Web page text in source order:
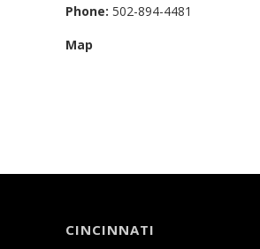
Phone: 502-894-4481
Map
CINCINNATI